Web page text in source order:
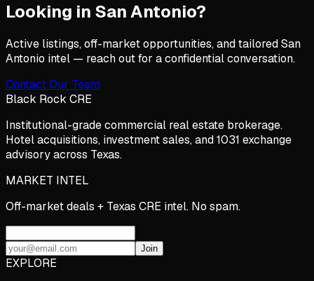
Looking in San Antonio?
Active listings, off-market opportunities, and tailoredSan
Antonio intel — reach out for a confidential conversation.
Contact Our Team
Black Rock CRE
Institutional-grade commercial real estate brokerage.
Hotel acquisitions, investment sales, and 1031 exchange
advisory across Texas.
MARKET INTEL
Off-market deals + Texas CRE intel. No spam.
Join
EXPLORE